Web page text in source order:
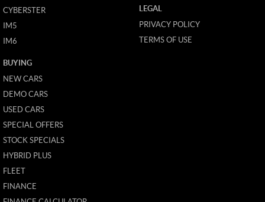
CYBERSTER
IM5
IM6
BUYING
NEW CARS
DEMO CARS
USED CARS
SPECIAL OFFERS
STOCK SPECIALS
HYBRID PLUS
FLEET
FINANCE
LEGAL
PRIVACY POLICY
TERMS OF USE